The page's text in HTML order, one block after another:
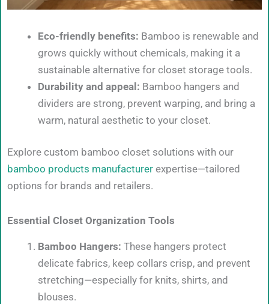
Eco-friendly benefits: Bamboo is renewable and
grows quickly without chemicals, making it a
sustainable alternative for closet storage tools.
Durability and appeal: Bamboo hangers and
dividers are strong, prevent warping, and bring a
warm, natural aesthetic to your closet.
Explore custom bamboo closet solutions with our
bamboo products manufacturer expertise—tailored
options for brands and retailers.
Essential Closet Organization Tools
Bamboo Hangers: These hangers protect
delicate fabrics, keep collars crisp, and prevent
stretching—especially for knits, shirts, and
blouses.